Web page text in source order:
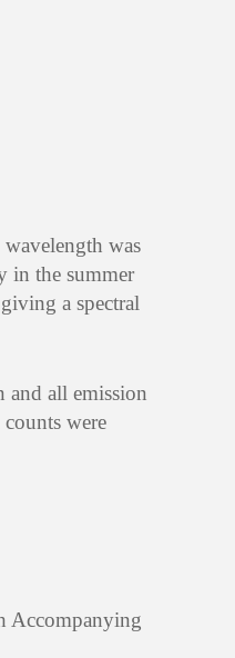
was
in the summer
a spectral
and all emission
were
Accompanying